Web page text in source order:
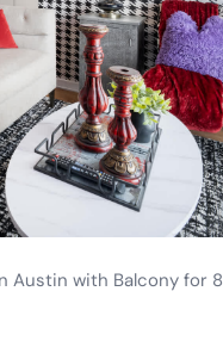
Austin with Balcony for 8